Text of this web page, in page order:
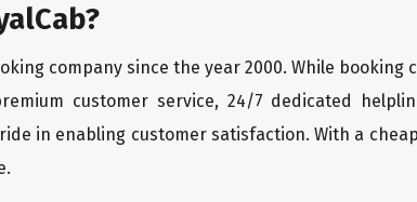
company since the year 2000. While booking
customer service, 24/7 dedicated
in enabling customer satisfaction. With a